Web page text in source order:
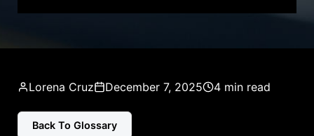
Lorena Cruz December 7, 2025 4 min read
Back To Glossary